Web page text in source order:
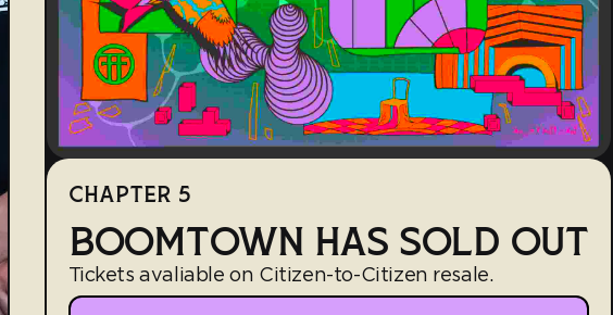
CHAPTER 5
BOOMTOWN HAS SOLD OUT
Tickets avaliable on Citizen-to-Citizen resale.